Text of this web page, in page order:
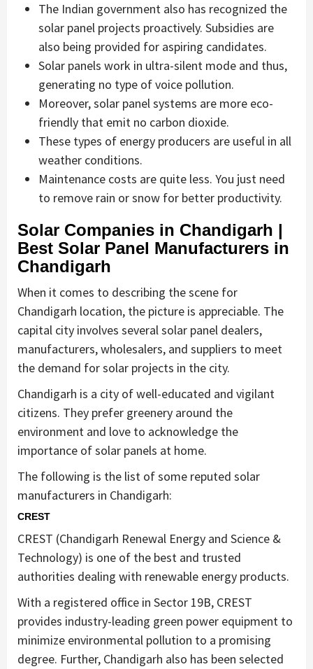
The Indian government also has recognized the
solar panel projects proactively. Subsidies are
also being provided for aspiring candidates.
Solar panels work in ultra-silent mode and thus,
generating no type of voice pollution.
Moreover, solar panel systems are more eco-
friendly that emit no carbon dioxide.
These types of energy producers are useful in all
weather conditions.
Maintenance costs are quite less. You just need
to remove rain or snow for better productivity.
Solar Companies in Chandigarh |
Best Solar Panel Manufacturers in
Chandigarh
When it comes to describing the scene for
Chandigarh location, the picture is appreciable. The
capital city involves several solar panel dealers,
manufacturers, wholesalers, and suppliers to meet
the demand for solar projects in the city.
Chandigarh is a city of well-educated and vigilant
citizens. They prefer greenery around the
environment and love to acknowledge the
importance of solar panels at home.
The following is the list of some reputed solar
manufacturers in Chandigarh:
CREST
CREST (Chandigarh Renewal Energy and Science &
Technology) is one of the best and trusted
authorities dealing with renewable energy products.
With a registered office in Sector 19B, CREST
provides industry-leading green power equipment to
minimize environmental pollution to a promising
degree. Further, Chandigarh also has been selected